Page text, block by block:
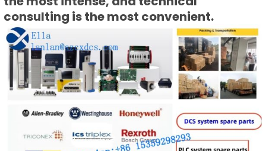
consulting is the most convenient.